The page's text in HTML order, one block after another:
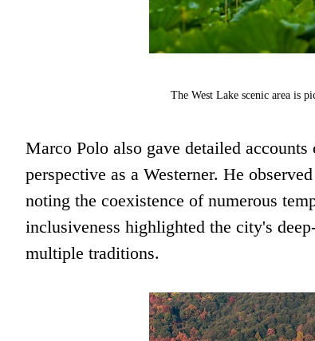
The West Lake scenic area is
Marco Polo also gave detailed
perspective as a Westerner. He
noting the coexistence of numerous
inclusiveness highlighted the city's
multiple traditions.